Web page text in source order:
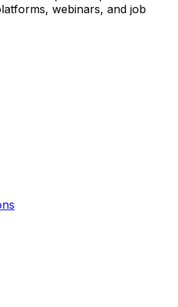
webinars, and job